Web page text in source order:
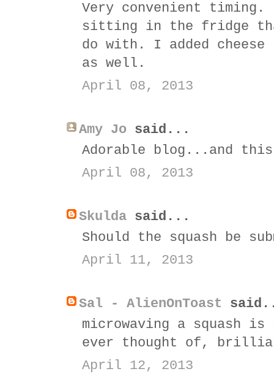
Very convenient timing.
sitting in the fridge
do with. I added
as well.
April 08, 2013
Amy Jo said...
Adorable blog...and
April 08, 2013
Skulda said...
Should the squash be
April 11, 2013
Sal - AlienOnToast
microwaving a squash
ever thought of,
April 12, 2013